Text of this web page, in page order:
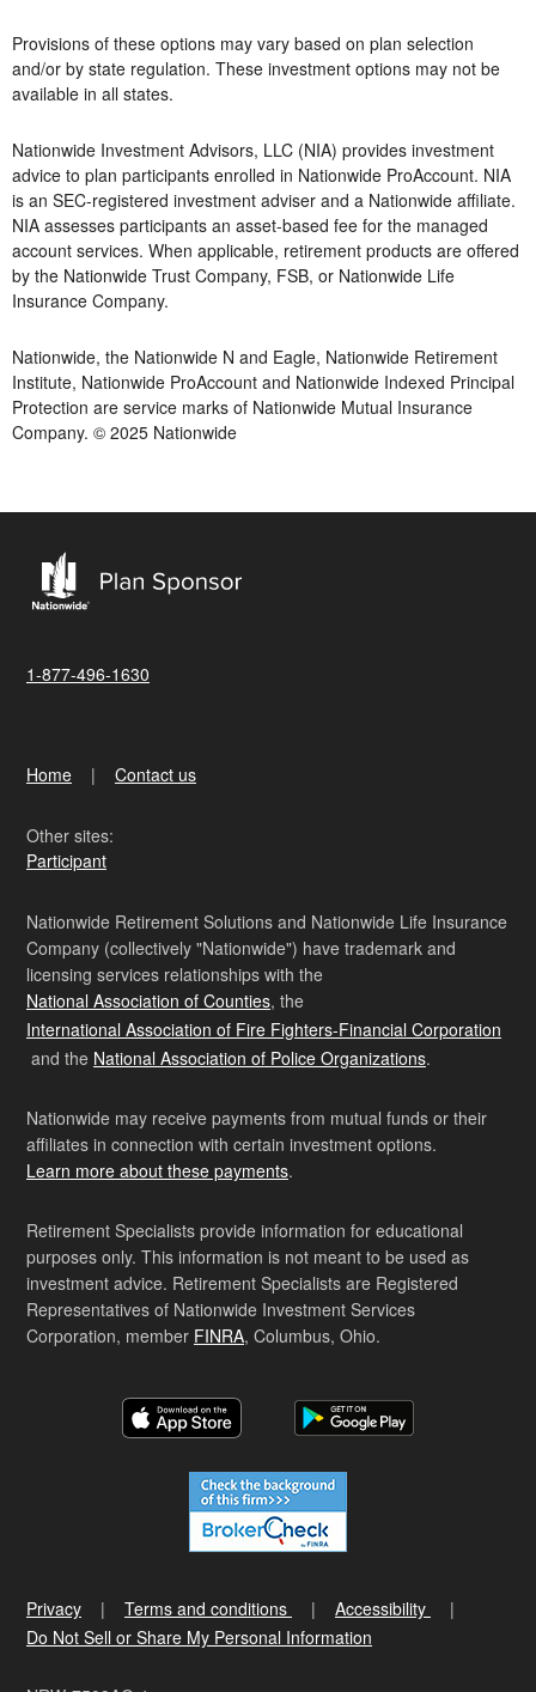
Provisions of these options may vary based on plan selection
and/or by state regulation. These investment options may not be
available in all states.
Nationwide Investment Advisors, LLC (NIA) provides investment
advice to plan participants enrolled in Nationwide ProAccount. NIA
is an SEC-registered investment adviser and a Nationwide affiliate.
NIA assesses participants an asset-based fee for the managed
account services. When applicable, retirement products are offered
by the Nationwide Trust Company, FSB, or Nationwide Life
Insurance Company.
Nationwide, the Nationwide N and Eagle, Nationwide Retirement
Institute, Nationwide ProAccount and Nationwide Indexed Principal
Protection are service marks of Nationwide Mutual Insurance
Company. © 2025 Nationwide
1-877-496-1630
Home Contact us
Other sites:
Participant
Nationwide Retirement Solutions and Nationwide Life Insurance
Company (collectively "Nationwide") have trademark and
licensing services relationships with the
National Association of Counties, the
International Association of Fire Fighters-Financial Corporation
and the National Association of Police Organizations.
Nationwide may receive payments from mutual funds or their
affiliates in connection with certain investment options.
Learn more about these payments.
Retirement Specialists provide information for educational
purposes only. This information is not meant to be used as
investment advice. Retirement Specialists are Registered
Representatives of Nationwide Investment Services
Corporation, member FINRA, Columbus, Ohio.
Privacy Terms and conditions
Accessibility
Do Not Sell or Share My Personal Information